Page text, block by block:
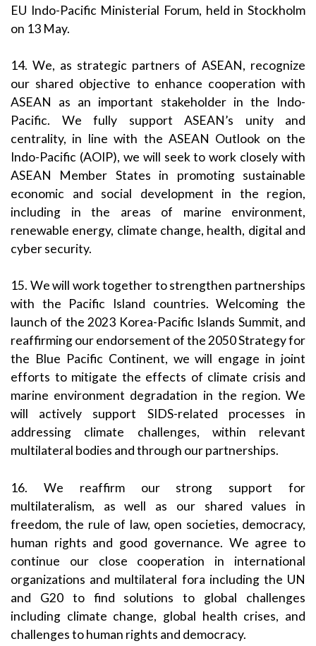
EU Indo-Pacific Ministerial Forum, held in Stockholm
on 13 May.
14. We, as strategic partners of ASEAN, recognize
our shared objective to enhance cooperation with
ASEAN as an important stakeholder in the Indo-
Pacific. We fully support ASEAN’s unity and
centrality, in line with the ASEAN Outlook on the
Indo-Pacific (AOIP), we will seek to work closely with
ASEAN Member States in promoting sustainable
economic and social development in the region,
including in the areas of marine environment,
renewable energy, climate change, health, digital and
cyber security.
15. We will work together to strengthen partnerships
with the Pacific Island countries. Welcoming the
launch of the 2023 Korea-Pacific Islands Summit, and
reaffirming our endorsement of the 2050 Strategy for
the Blue Pacific Continent, we will engage in joint
efforts to mitigate the effects of climate crisis and
marine environment degradation in the region. We
will actively support SIDS-related processes in
addressing climate challenges, within relevant
multilateral bodies and through our partnerships.
16. We reaffirm our strong support for
multilateralism, as well as our shared values in
freedom, the rule of law, open societies, democracy,
human rights and good governance. We agree to
continue our close cooperation in international
organizations and multilateral fora including the UN
and G20 to find solutions to global challenges
including climate change, global health crises, and
challenges to human rights and democracy.